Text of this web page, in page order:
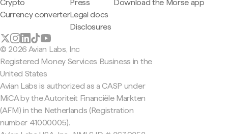
Crypto
Currency converter
Press
Legal docs
Disclosures
Download the Morse app
© 2026 Avian Labs, Inc
Registered Money Services Business in the
United States
Avian Labs is authorized as a CASP under
MiCA by the Autoriteit Financiële Markten
(AFM) in the Netherlands (Registration
number 41000005).